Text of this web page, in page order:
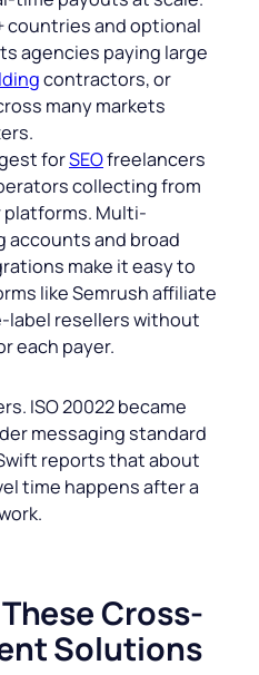
countries and optional
agencies paying large
contractors, or
many markets
forSEOfreelancers
collecting from
Multi-
accounts and broad
make it easy to
like Semrush affiliate
label resellers without
each payer.
ISO 20022 became
messaging standard
reports that about
time happens after a
Cross-
Solutions